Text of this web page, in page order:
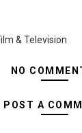
& Television
NO
POST A